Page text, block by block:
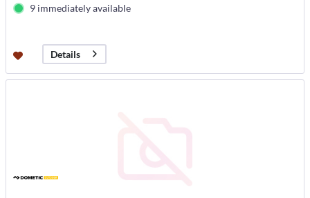
9 immediately available
Details